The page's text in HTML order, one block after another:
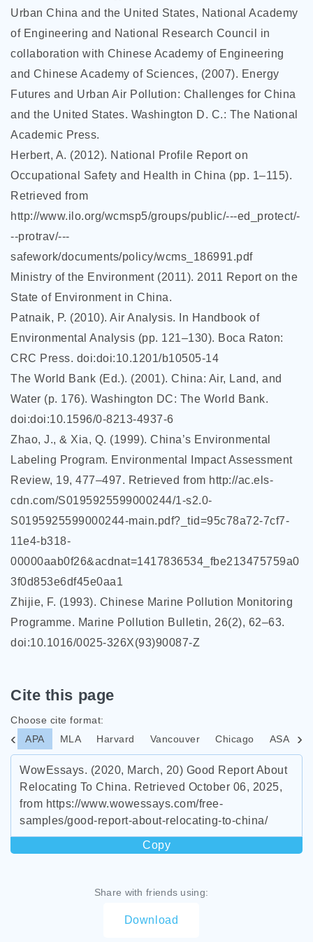
Urban China and the United States, National Academy
of Engineering and National Research Council in
collaboration with Chinese Academy of Engineering
and Chinese Academy of Sciences, (2007). Energy
Futures and Urban Air Pollution: Challenges for China
and the United States. Washington D. C.: The National
Academic Press.
Herbert, A. (2012). National Profile Report on
Occupational Safety and Health in China (pp. 1–115).
Retrieved from
http://www.ilo.org/wcmsp5/groups/public/---ed_protect/-
--protrav/---
safework/documents/policy/wcms_186991.pdf
Ministry of the Environment (2011). 2011 Report on the
State of Environment in China.
Patnaik, P. (2010). Air Analysis. In Handbook of
Environmental Analysis (pp. 121–130). Boca Raton:
CRC Press. doi:doi:10.1201/b10505-14
The World Bank (Ed.). (2001). China: Air, Land, and
Water (p. 176). Washington DC: The World Bank.
doi:doi:10.1596/0-8213-4937-6
Zhao, J., & Xia, Q. (1999). China’s Environmental
Labeling Program. Environmental Impact Assessment
Review, 19, 477–497. Retrieved from http://ac.els-
cdn.com/S0195925599000244/1-s2.0-
S0195925599000244-main.pdf?_tid=95c78a72-7cf7-
11e4-b318-
00000aab0f26&acdnat=1417836534_fbe213475759a0
3f0d853e6df45e0aa1
Zhijie, F. (1993). Chinese Marine Pollution Monitoring
Programme. Marine Pollution Bulletin, 26(2), 62–63.
doi:10.1016/0025-326X(93)90087-Z
Cite this page
Choose cite format:
APA
MLA Harvard Vancouver Chicago ASA
WowEssays. (2020, March, 20) Good Report About
Relocating To China. Retrieved October 06, 2025,
from https://www.wowessays.com/free-
samples/good-report-about-relocating-to-china/
Copy
Share with friends using:
Download